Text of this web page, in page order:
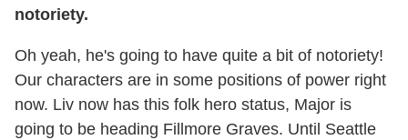
notoriety.
Oh yeah, he's going to have quite a bit of notoriety!
Our characters are in some positions of power right
now. Liv now has this folk hero status, Major is
going to be heading Fillmore Graves. Until Seattle